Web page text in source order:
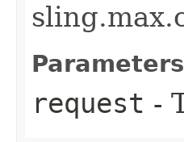
request -